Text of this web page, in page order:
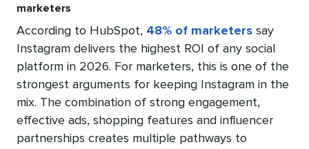
marketers
According to HubSpot, 48% of marketers say
Instagram delivers the highest ROI of any social
platform in 2026. For marketers, this is one of the
strongest arguments for keeping Instagram in the
mix. The combination of strong engagement,
effective ads, shopping features and influencer
partnerships creates multiple pathways to